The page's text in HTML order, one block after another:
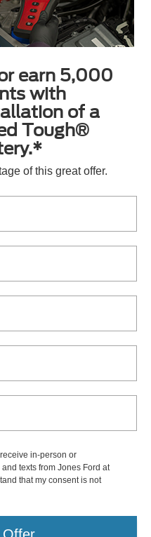
earn 5,000
with
of a
Tough®
of this great offer.
in-person or
texts from Jones Ford at
that my consent is not
Offer